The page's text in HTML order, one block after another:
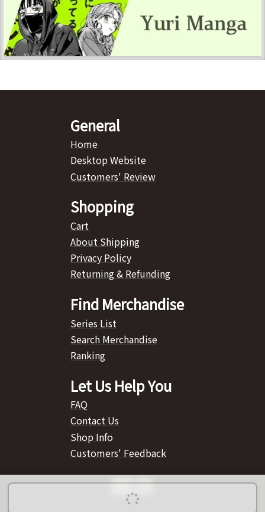
General
Home
Desktop Website
Customers' Review
Shopping
Cart
About Shipping
Privacy Policy
Returning & Refunding
Find Merchandise
Series List
Search Merchandise
Ranking
Let Us Help You
FAQ
Contact Us
Shop Info
Customers' Feedback